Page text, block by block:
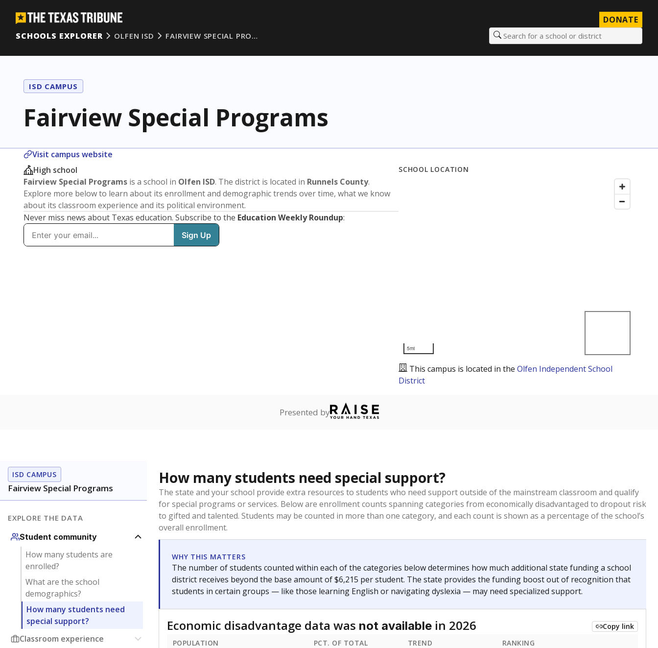
DONATE
SCHOOLS EXPLORER
OLFEN ISD FAIRVIEW SPECIAL PRO… Search for a school or district
ISD CAMPUS
Fairview Special Programs
Visit campus website
High school
Fairview Special Programs is a school in Olfen ISD. The district is located in Runnels County.
Explore more below to learn about its enrollment and demographic trends over time, what we know
about its classroom experience and its political environment.
Never miss news about Texas education. Subscribe to the Education Weekly Roundup:
SCHOOL LOCATION
5mi
This campus is located in the Olfen Independent School
District
Presented by
ISD CAMPUS
Fairview Special Programs
EXPLORE THE DATA
Student community
How many students are
enrolled?
What are the school
demographics?
How many students need
special support?
Classroom experience
How many students need special support?
The state and your school provide extra resources to students who need support outside of the mainstream classroom and qualify
for special programs or services. Below are enrollment counts spanning categories from economically disadvantaged to dropout risk
to gifted and talented. Students may be counted in more than one category, and each count is shown as a percentage of the school’s
overall enrollment.
WHY THIS MATTERS
The number of students counted within each of the categories below determines how much additional state funding a school
district receives beyond the base amount of $6,215 per student. The state provides the funding boost out of recognition that
students in certain groups — like those learning English or navigating dyslexia — may need specialized support.
Economic disadvantage data was not available in 2026
Copy link
POPULATION
PCT. OF TOTAL TREND RANKING